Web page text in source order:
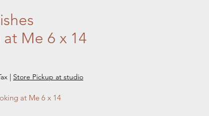
Me 6 x 14
| Store Pickup at studio
at Me 6 x 14